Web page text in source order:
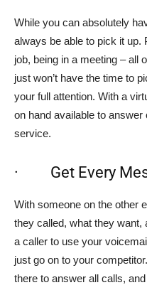
While you can absolutely
always be able to pick it up.
job, being in a meeting – all
just won’t have the time to
your full attention. With a
on hand available to
service.
· Get Every
With someone on the other
they called, what they want,
a caller to use your
just go on to your
there to answer all calls,